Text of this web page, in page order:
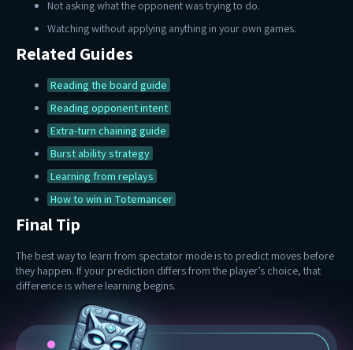
Not asking what the opponent was trying to do.
Watching without applying anything in your own games.
Related Guides
Reading the board guide
Reading opponent intent
Extra-turn chaining guide
Burst ability strategy
Learning from replays
How to win in Totemancer
Final Tip
The best way to learn from spectator mode is to predict moves before
they happen. If your prediction differs from the player’s choice, that
difference is where learning begins.